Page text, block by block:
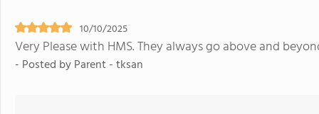
10/10/2025
Very Please with HMS. They always go above and
- Posted by Parent - tksan